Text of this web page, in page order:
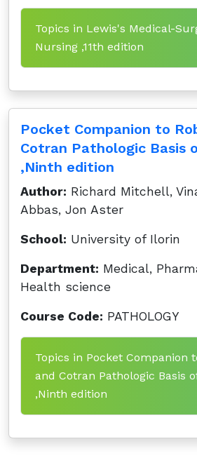
Topics in Lewis's Medical-
Nursing ,11th edition
Pocket Companion to
Cotran Pathologic Basis
,Ninth edition
Author: Richard Mitchell,
Abbas, Jon Aster
School: University of Ilorin
Department: Medical,
Health science
Course Code: PATHOLOGY
Topics in Pocket Companion
and Cotran Pathologic Basis
,Ninth edition